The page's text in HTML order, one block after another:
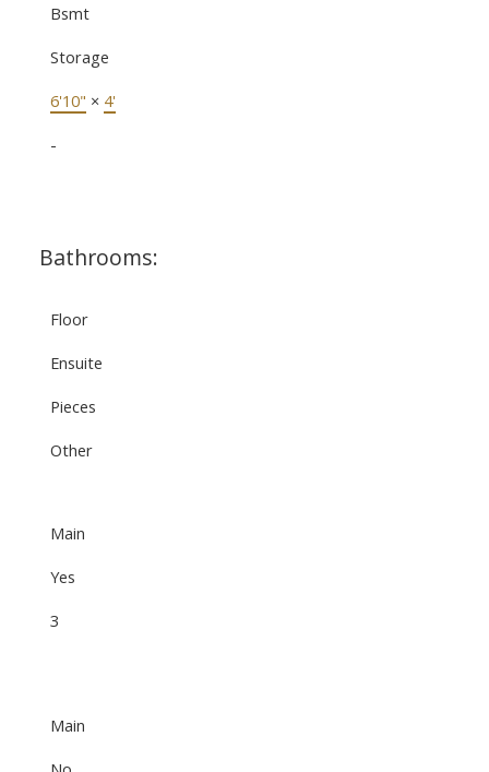
Bsmt
Storage
6'10" × 4'
-
Bathrooms:
Floor
Ensuite
Pieces
Other
Main
Yes
3
Main